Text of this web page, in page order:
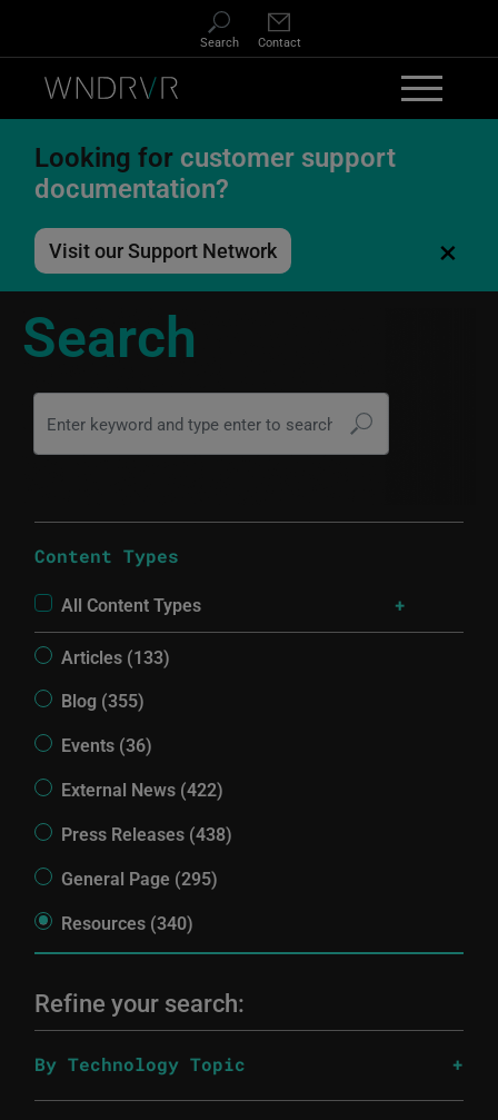
Search Contact
Looking for customer support
documentation?
Visit our Support Network ×
Search
Content Types
All Content Types
Articles (133)
Blog (355)
Events (36)
External News (422)
Press Releases (438)
General Page (295)
Resources (340)
Refine your search:
By Technology Topic